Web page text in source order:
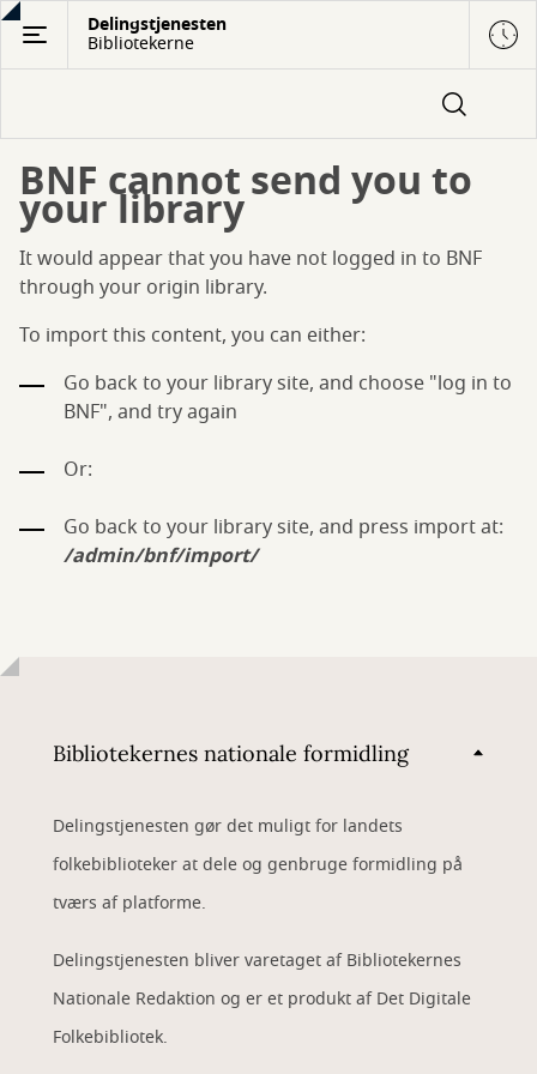
Gå
hovedindhold
Delingstjenesten
Bibliotekerne
BNF cannot send you to
your library
It would appear that you have not logged in to BNF
through your origin library.
To import this content, you can either:
Go back to your library site, and choose "log in to
BNF", and try again
Or:
Go back to your library site, and press import at:
/admin/bnf/import/
Bibliotekernes nationale formidling
Delingstjenesten gør det muligt for landets
folkebiblioteker at dele og genbruge formidling på
tværs af platforme.
Delingstjenesten bliver varetaget af Bibliotekernes
Nationale Redaktion og er et produkt af Det Digitale
Folkebibliotek.